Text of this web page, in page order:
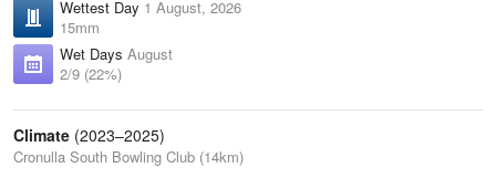
Wettest Day 1 August, 2026
15mm
Wet Days August
2/9 (22%)
Climate (2023–2025)
Cronulla South Bowling Club (14km)